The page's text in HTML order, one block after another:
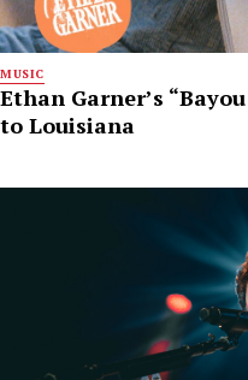
MUSIC
Ethan Garner’s
to Louisiana